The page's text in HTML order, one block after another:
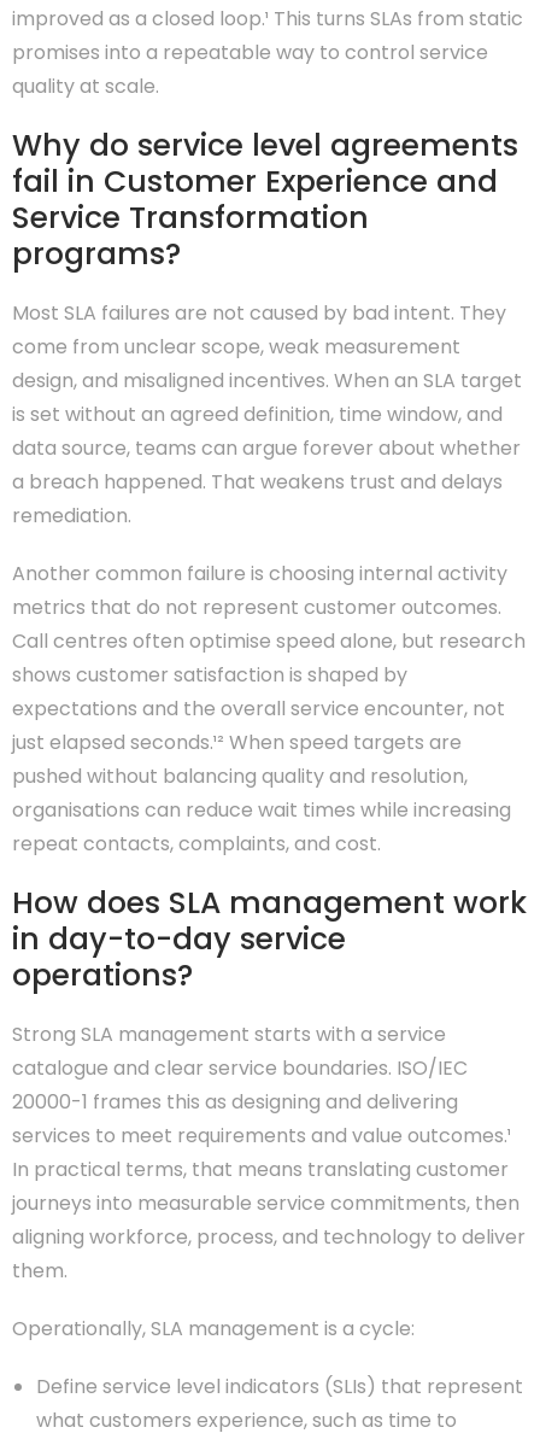
improved as a closed loop.¹ This turns SLAs from static
promises into a repeatable way to control service
quality at scale.
Why do service level agreements
fail in Customer Experience and
Service Transformation
programs?
Most SLA failures are not caused by bad intent. They
come from unclear scope, weak measurement
design, and misaligned incentives. When an SLA target
is set without an agreed definition, time window, and
data source, teams can argue forever about whether
a breach happened. That weakens trust and delays
remediation.
Another common failure is choosing internal activity
metrics that do not represent customer outcomes.
Call centres often optimise speed alone, but research
shows customer satisfaction is shaped by
expectations and the overall service encounter, not
just elapsed seconds.¹² When speed targets are
pushed without balancing quality and resolution,
organisations can reduce wait times while increasing
repeat contacts, complaints, and cost.
How does SLA management work
in day-to-day service
operations?
Strong SLA management starts with a service
catalogue and clear service boundaries. ISO/IEC
20000-1 frames this as designing and delivering
services to meet requirements and value outcomes.¹
In practical terms, that means translating customer
journeys into measurable service commitments, then
aligning workforce, process, and technology to deliver
them.
Operationally, SLA management is a cycle:
Define service level indicators (SLIs) that represent
what customers experience, such as time to